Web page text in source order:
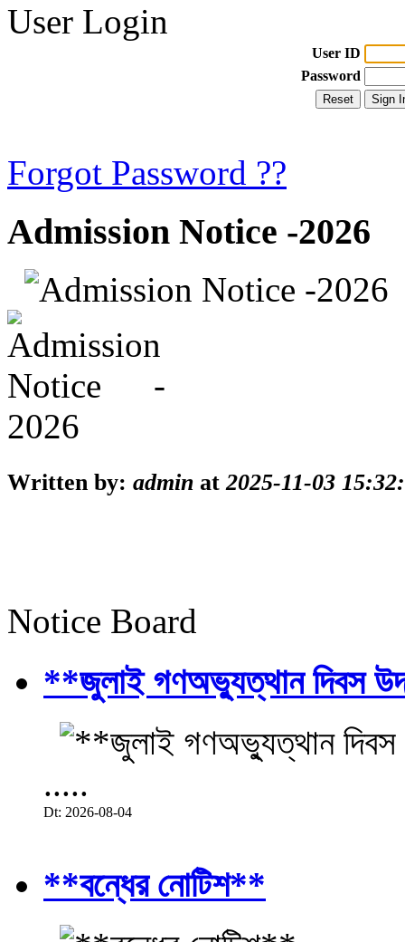
User Login
User ID
Password
Forgot Password ??
Admission Notice -2026
Written by: admin at2025-11-03
Notice Board
**জুলাই গণঅভ্যুত্থান দিবস
.....
Dt: 2026-08-04
**বন্ধের নোটিশ**